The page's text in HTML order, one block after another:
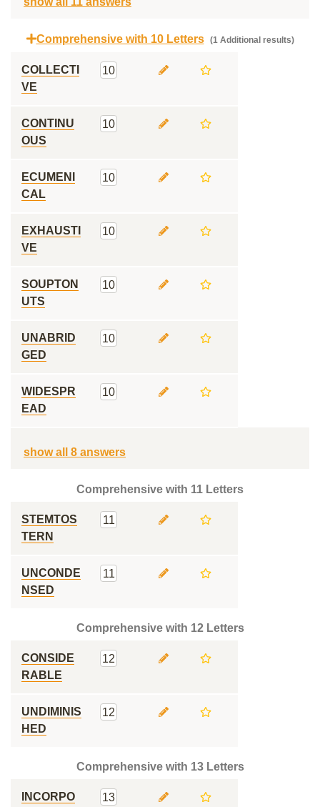
Comprehensive with 10 Letters (1 Additional results)
COLLECTI
VE
10
CONTINU
OUS
10
ECUMENI
CAL
10
EXHAUSTI
VE
10
SOUPTON
UTS
10
UNABRID
GED
10
WIDESPR
EAD
10
show all 8 answers
Comprehensive with 11 Letters
STEMTOS
TERN
11
UNCONDE
NSED
11
Comprehensive with 12 Letters
CONSIDE
RABLE
12
UNDIMINIS
HED
12
Comprehensive with 13 Letters
INCORPO
13